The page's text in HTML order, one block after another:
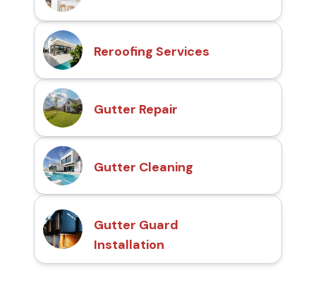
Reroofing Services
Gutter Repair
Gutter Cleaning
Gutter Guard
Installation